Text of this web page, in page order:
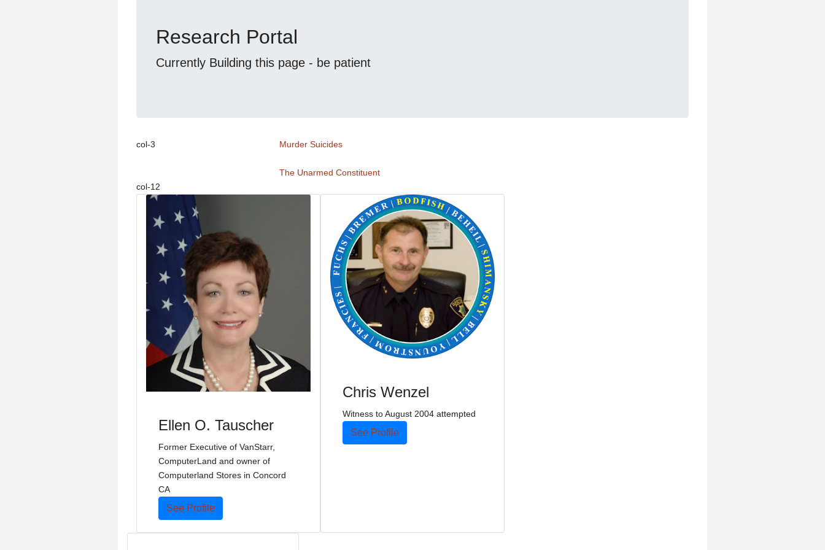
Research Portal
Currently Building this page - be patient
col-3 Murder Suicides
The Unarmed Constituent
col-12
Ellen O. Tauscher
Former Executive of VanStarr,
ComputerLand and owner of
Computerland Stores in Concord
CA
See Profile
Chris Wenzel
Witness to August 2004 attempted
See Profile